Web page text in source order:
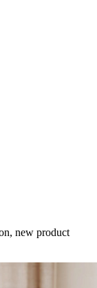
new product